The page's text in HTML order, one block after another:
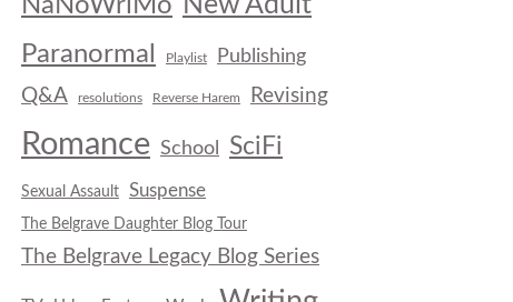
NaNoWriMo
Paranormal
Playlist
Publishing
Q&A
resolutions Reverse Harem Revising
Romance School SciFi
Sexual Assault Suspense
The Belgrave Daughter Blog Tour
The Belgrave Legacy Blog Series